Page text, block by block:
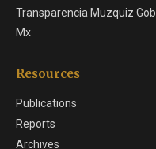
Transparencia Muzquiz Gob
Mx
Resources
Publications
Reports
Archives